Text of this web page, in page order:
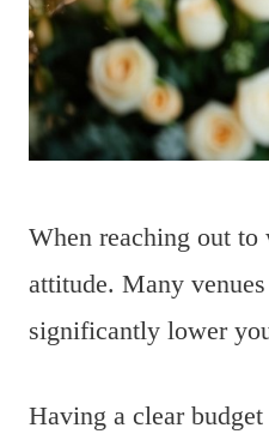
When reaching out to
attitude. Many
significantly lower
Having a clear